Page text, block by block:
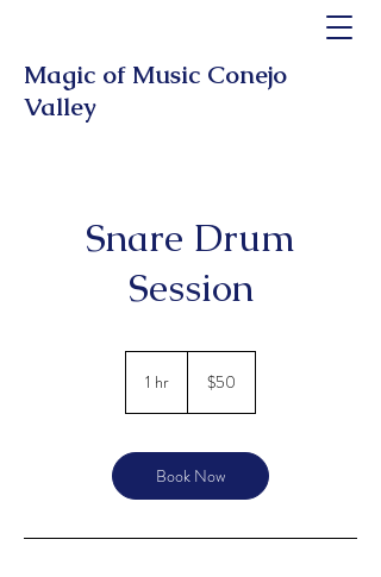
Magic of Music Conejo
Valley
Snare Drum
Session
1 hr
dollars
$50
Book Now